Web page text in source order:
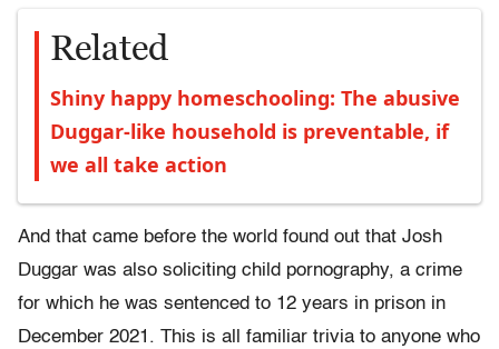
Related
Shiny happy homeschooling: The abusive
Duggar-like household is preventable, if
we all take action
And that came before the world found out that Josh
Duggar was also soliciting child pornography, a crime
for which he was sentenced to 12 years in prison in
December 2021. This is all familiar trivia to anyone who